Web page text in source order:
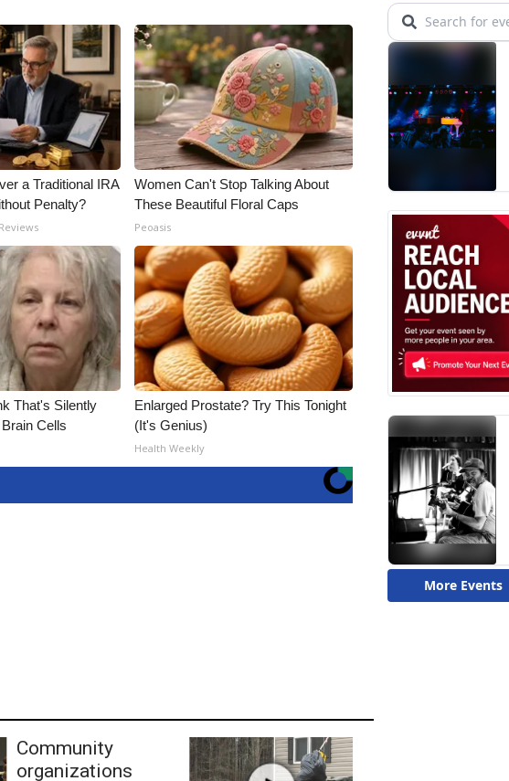
a Traditional IRA
Penalty?
Women Can't Stop Talking About
These Beautiful Floral Caps
Peoasis
That's Silently
Cells
Enlarged Prostate? Try This Tonight
(It's Genius)
Health Weekly
Community
organizations